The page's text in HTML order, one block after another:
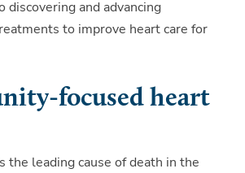
discovering and advancing
to improve heart care for
focused heart
the leading cause of death in the